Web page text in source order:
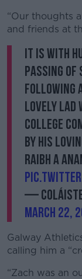
“Our thoughts
and friends at
It is with
passing of
following
lovely lad
College
by his
raibh a
— Coláiste
March 22,
Galway
calling him a
“Zach was an